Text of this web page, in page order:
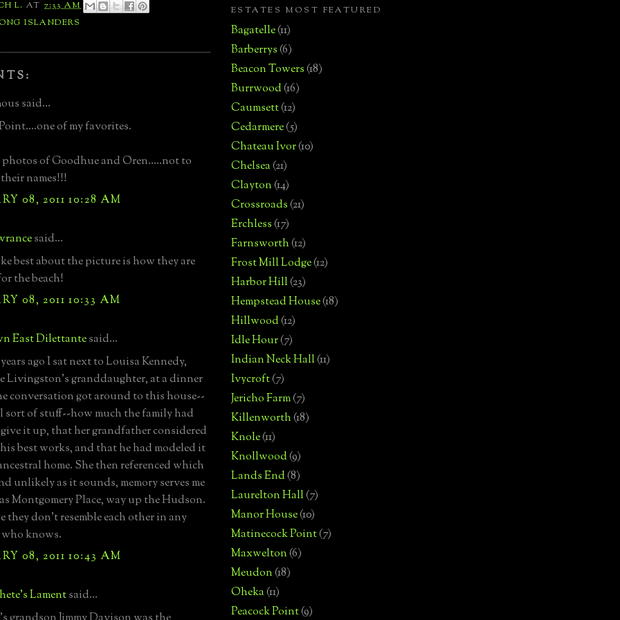
L. AT 7:33 AM
ISLANDERS
said...
of my favorites.
of Goodhue and Oren.....not to
names!!!
08, 2011 10:28 AM
said...
best about the picture is how they are
the beach!
08, 2011 10:33 AM
East Dilettantesaid...
ago I sat next to Louisa Kennedy,
Livingston's granddaughter, at a dinner
conversation got around to this house--
sort of stuff--how much the family had
it up, that her grandfather considered
best works, and that he had modeled it
home. She then referenced which
unlikely as it sounds, memory serves me
Montgomery Place, way up the Hudson.
they don't resemble each other in any
knows.
08, 2011 10:43 AM
Lamentsaid...
ESTATES MOST FEATURED
Bagatelle(11)
Barberrys(6)
Beacon Towers(18)
Burrwood(16)
Caumsett(12)
Cedarmere(5)
Chateau Ivor(10)
Chelsea(21)
Clayton(14)
Crossroads(21)
Erchless(17)
Farnsworth(12)
Frost Mill Lodge(12)
Harbor Hill(23)
Hempstead House(18)
Hillwood(12)
Idle Hour(7)
Indian Neck Hall(11)
Ivycroft(7)
Jericho Farm(7)
Killenworth(18)
Knole(11)
Knollwood(9)
Lands End(8)
Laurelton Hall(7)
Manor House(10)
Matinecock Point(7)
Maxwelton(6)
Meudon(18)
Oheka(11)
Peacock Point(9)